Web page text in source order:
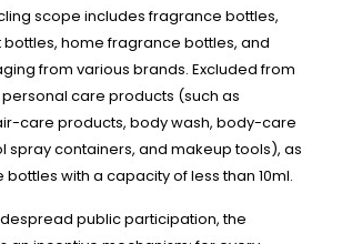
scope includes fragrance bottles,
home fragrance bottles, and
from various brands. Excluded from
care products (such as
care products, body wash, body-care
spray containers, and makeup tools), as
with a capacity of less than 10ml.
public participation, the